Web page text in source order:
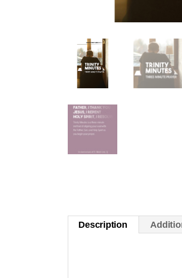
Description